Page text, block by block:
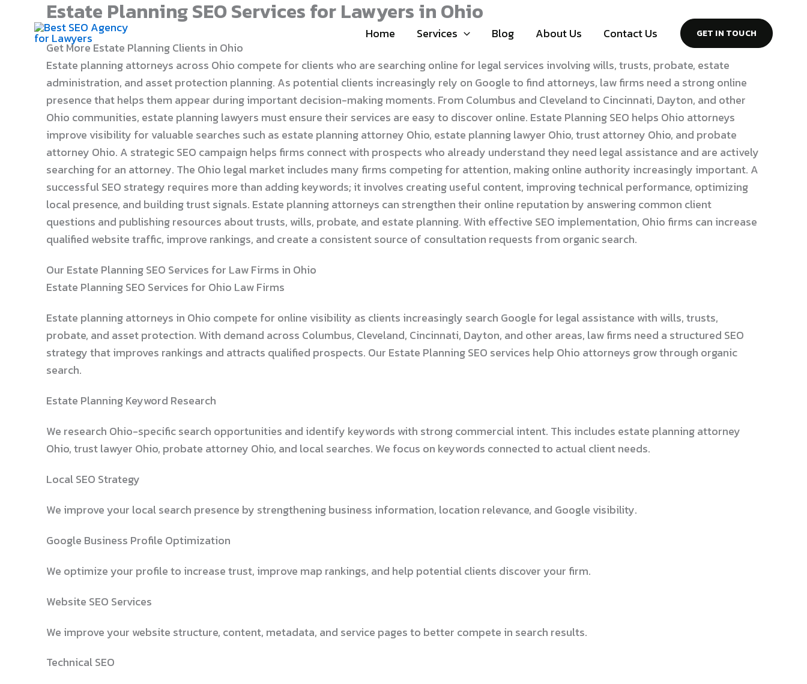
content
Home Services Blog About Us Contact Us GET IN TOUCH
Estate Planning SEO Services for Lawyers in Ohio
Get More Estate Planning Clients in Ohio
Estate planning attorneys across Ohio compete for clients who are searching online for legal services involving wills, trusts, probate, estate
administration, and asset protection planning. As potential clients increasingly rely on Google to find attorneys, law firms need a strong online
presence that helps them appear during important decision-making moments. From Columbus and Cleveland to Cincinnati, Dayton, and other
Ohio communities, estate planning lawyers must ensure their services are easy to discover online. Estate Planning SEO helps Ohio attorneys
improve visibility for valuable searches such as estate planning attorney Ohio, estate planning lawyer Ohio, trust attorney Ohio, and probate
attorney Ohio. A strategic SEO campaign helps firms connect with prospects who already understand they need legal assistance and are actively
searching for an attorney. The Ohio legal market includes many firms competing for attention, making online authority increasingly important. A
successful SEO strategy requires more than adding keywords; it involves creating useful content, improving technical performance, optimizing
local presence, and building trust signals. Estate planning attorneys can strengthen their online reputation by answering common client
questions and publishing resources about trusts, wills, probate, and estate planning. With effective SEO implementation, Ohio firms can increase
qualified website traffic, improve rankings, and create a consistent source of consultation requests from organic search.
Our Estate Planning SEO Services for Law Firms in Ohio
Estate Planning SEO Services for Ohio Law Firms
Estate planning attorneys in Ohio compete for online visibility as clients increasingly search Google for legal assistance with wills, trusts,
probate, and asset protection. With demand across Columbus, Cleveland, Cincinnati, Dayton, and other areas, law firms need a structured SEO
strategy that improves rankings and attracts qualified prospects. Our Estate Planning SEO services help Ohio attorneys grow through organic
search.
Estate Planning Keyword Research
We research Ohio-specific search opportunities and identify keywords with strong commercial intent. This includes estate planning attorney
Ohio, trust lawyer Ohio, probate attorney Ohio, and local searches. We focus on keywords connected to actual client needs.
Local SEO Strategy
We improve your local search presence by strengthening business information, location relevance, and Google visibility.
Google Business Profile Optimization
We optimize your profile to increase trust, improve map rankings, and help potential clients discover your firm.
Website SEO Services
We improve your website structure, content, metadata, and service pages to better compete in search results.
Technical SEO